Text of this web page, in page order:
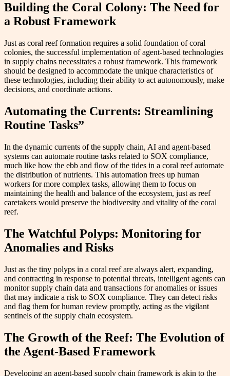
Building the Coral Colony: The Need for
a Robust Framework
Just as coral reef formation requires a solid foundation of coral
colonies, the successful implementation of agent-based technologies
in supply chains necessitates a robust framework. This framework
should be designed to accommodate the unique characteristics of
these technologies, including their ability to act autonomously, make
decisions, and coordinate actions.
Automating the Currents: Streamlining
Routine Tasks”
In the dynamic currents of the supply chain, AI and agent-based
systems can automate routine tasks related to SOX compliance,
much like how the ebb and flow of the tides in a coral reef automate
the distribution of nutrients. This automation frees up human
workers for more complex tasks, allowing them to focus on
maintaining the health and balance of the ecosystem, just as reef
caretakers would preserve the biodiversity and vitality of the coral
reef.
The Watchful Polyps: Monitoring for
Anomalies and Risks
Just as the tiny polyps in a coral reef are always alert, expanding,
and contracting in response to potential threats, intelligent agents can
monitor supply chain data and transactions for anomalies or issues
that may indicate a risk to SOX compliance. They can detect risks
and flag them for human review promptly, acting as the vigilant
sentinels of the supply chain ecosystem.
The Growth of the Reef: The Evolution of
the Agent-Based Framework
Developing an agent-based supply chain framework is akin to the